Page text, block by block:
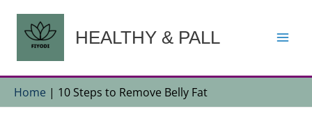
content
HEALTHY & PALL
Home | 10 Steps to Remove Belly Fat